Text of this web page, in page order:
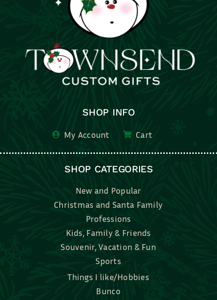
SHOP INFO
My Account
New and Popular
Professions
Kids, Family & Friends
Souvenir, Vacation & Fun
Sports
Things I like/Hobbies
Bunco
Bridal, Graduation, Love
Bake, Cook, Food & Drink